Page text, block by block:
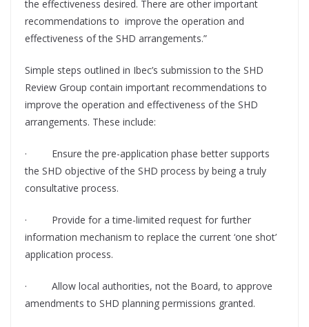
the effectiveness desired. There are other important
recommendations to improve the operation and
eﬀectiveness of the SHD arrangements.”
Simple steps outlined in Ibec’s submission to the SHD
Review Group contain important recommendations to
improve the operation and eﬀectiveness of the SHD
arrangements. These include:
· Ensure the pre-application phase better supports
the SHD objective of the SHD process by being a truly
consultative process.
· Provide for a time-limited request for further
information mechanism to replace the current ‘one shot’
application process.
· Allow local authorities, not the Board, to approve
amendments to SHD planning permissions granted.